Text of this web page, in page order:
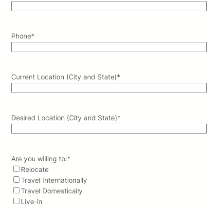
Phone*
Current Location (City and State)*
Desired Location (City and State)*
Are you willing to:*
Relocate
Travel Internationally
Travel Domestically
Live-in